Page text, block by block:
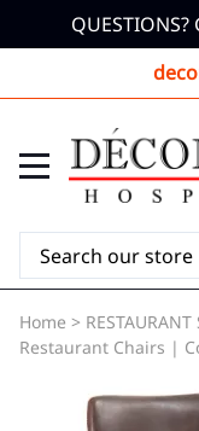
QUESTIONS?
Home > RESTAURANT
Restaurant Chairs |